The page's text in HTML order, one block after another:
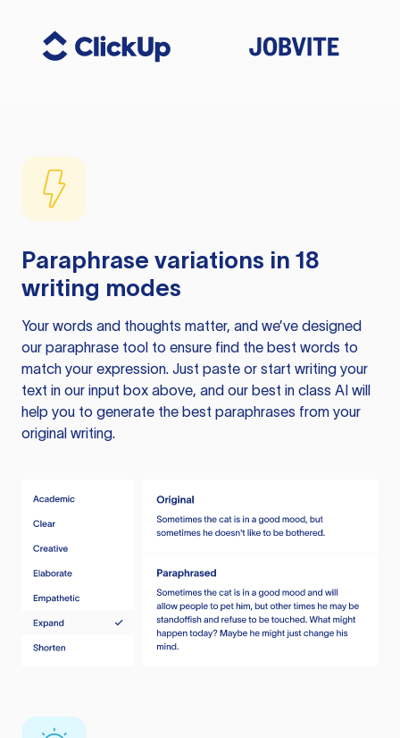
Paraphrase variations in 18
writing modes
Your words and thoughts matter, and we’ve designed
our paraphrase tool to ensure find the best words to
match your expression. Just paste or start writing your
text in our input box above, and our best in class AI will
help you to generate the best paraphrases from your
original writing.